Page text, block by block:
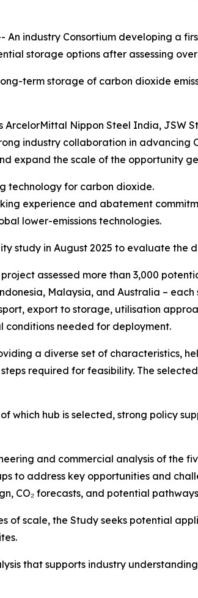
An industry Consortium developing a
storage options after assessing
term storage of carbon dioxide
ArcelorMittal Nippon Steel India, JSW
industry collaboration in
expand the scale of the opportunity
technology for carbon dioxide.
experience and abatement
lower-emissions technologies.
study in August 2025 to evaluate the
assessed more than 3,000
Malaysia, and Australia –
export to storage, utilisation
needed for deployment.
a diverse set of characteristics,
required for feasibility. The
which hub is selected, strong policy
and commercial analysis of the
to address key opportunities and
CO₂ forecasts, and potential
of scale, the Study seeks potential
that supports industry